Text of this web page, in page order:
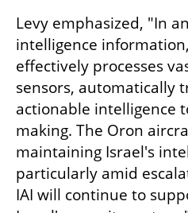
Levy emphasized, "In
intelligence
effectively processes
sensors, automatically
actionable intelligence
making. The Oron
maintaining Israel's
particularly amid
IAI will continue to